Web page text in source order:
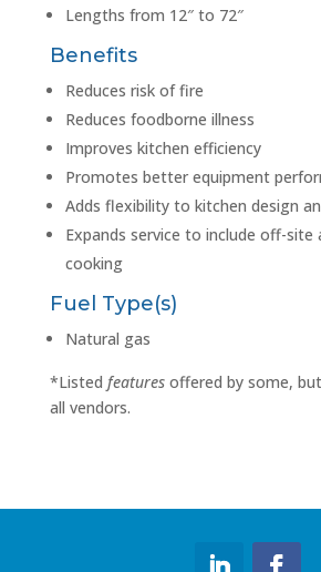
Lengths from 12″ to 72″
Benefits
Reduces risk of fire
Reduces foodborne illness
Improves kitchen efficiency
Promotes better equipment
Adds flexibility to kitchen design
Expands service to include off-
cooking
Fuel Type(s)
Natural gas
*Listed featuresoffered by some,
all vendors.